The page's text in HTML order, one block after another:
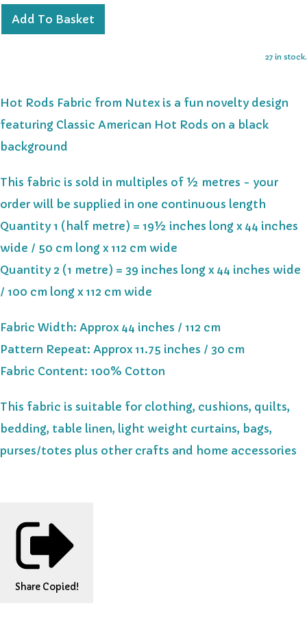
Add To Basket
27 in stock.
Hot Rods Fabric from Nutex is a fun novelty design
featuring Classic American Hot Rods on a black
background
This fabric is sold in multiples of ½ metres - your
order will be supplied in one continuous length
Quantity 1 (half metre) = 19½ inches long x 44 inches
wide / 50 cm long x 112 cm wide
Quantity 2 (1 metre) = 39 inches long x 44 inches wide
/ 100 cm long x 112 cm wide
Fabric Width: Approx 44 inches / 112 cm
Pattern Repeat: Approx 11.75 inches / 30 cm
Fabric Content: 100% Cotton
This fabric is suitable for clothing, cushions, quilts,
bedding, table linen, light weight curtains, bags,
purses/totes plus other crafts and home accessories
Share Copied!